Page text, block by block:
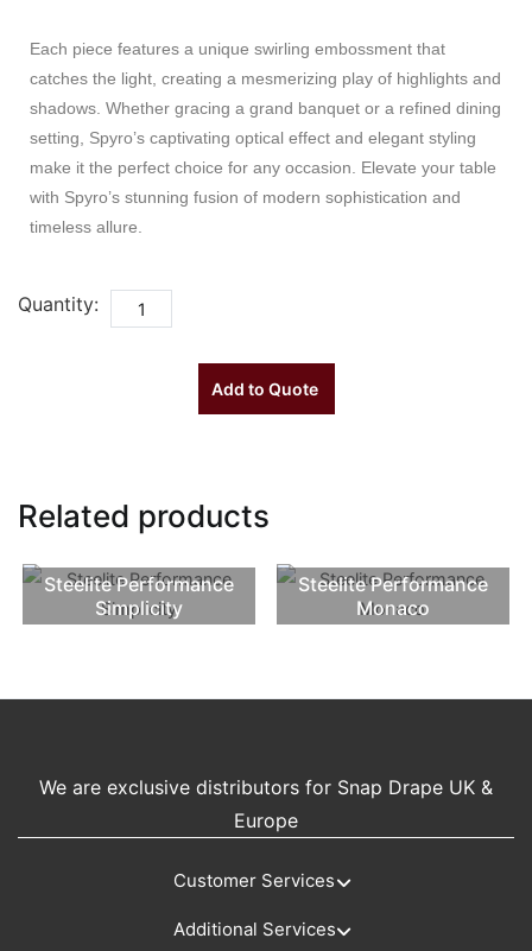
Each piece features a unique swirling embossment that
catches the light, creating a mesmerizing play of highlights and
shadows. Whether gracing a grand banquet or a refined dining
setting, Spyro’s captivating optical effect and elegant styling
make it the perfect choice for any occasion. Elevate your table
with Spyro’s stunning fusion of modern sophistication and
timeless allure.
Quantity:
Add to Quote
Related products
Steelite Performance
Simplicity
Steelite Performance
Monaco
We are exclusive distributors for Snap Drape UK &
Europe
Customer Services
Additional Services